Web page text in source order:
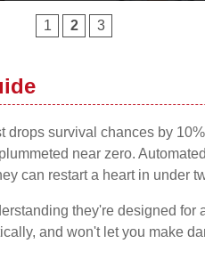
1 2 3
drops survival chances by
near zero.
can restart a heart in under
they're designed for
and won't let you make